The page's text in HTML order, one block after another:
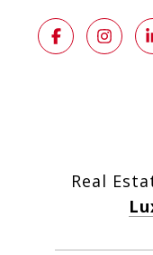
Real